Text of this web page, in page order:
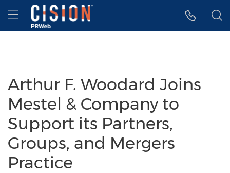
Accessibility Statement
Skip Navigation
Hamburger menu
Arthur F. Woodard Joins
Mestel & Company to
Support its Partners,
Groups, and Mergers
Practice